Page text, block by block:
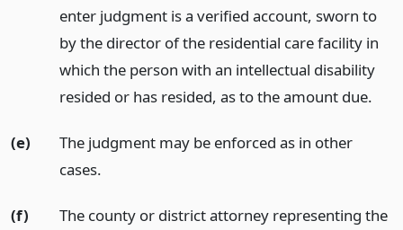
enter judgment is a verified account, sworn to
by the director of the residential care facility in
which the person with an intellectual disability
resided or has resided, as to the amount due.
(e)
The judgment may be enforced as in other
cases.
(f)
The county or district attorney representing the